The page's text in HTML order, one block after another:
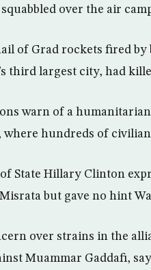
over the air
of Grad rockets fired
third largest city, had
warn of a
hundreds of
of State Hillary Clinton
but gave no hint
over strains in the
Muammar Gaddafi,